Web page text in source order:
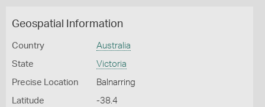
Geospatial Information
Country Australia
State Victoria
Precise Location Balnarring
Latitude -38.4